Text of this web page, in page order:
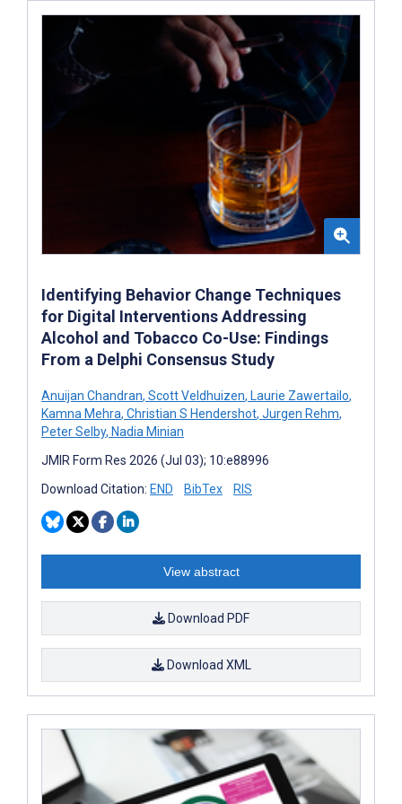
Identifying Behavior Change Techniques
for Digital Interventions Addressing
Alcohol and Tobacco Co-Use: Findings
From a Delphi Consensus Study
Anuijan Chandran, Scott Veldhuizen, Laurie Zawertailo,
Kamna Mehra, Christian S Hendershot, Jurgen Rehm,
Peter Selby, Nadia Minian
JMIR Form Res 2026 (Jul 03); 10:e88996
Download Citation: END BibTex RIS
View abstract
Download PDF
Download XML